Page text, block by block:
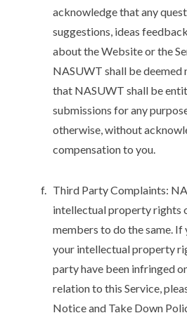
acknowledge that any
suggestions, ideas
about the Website or the
NASUWT shall be
that NASUWT shall be
submissions for any
otherwise, without
compensation to you.
Third Party Complaints:
intellectual property rights
members to do the same.
your intellectual property
party have been infringed
relation to this Service,
Notice and Take Down